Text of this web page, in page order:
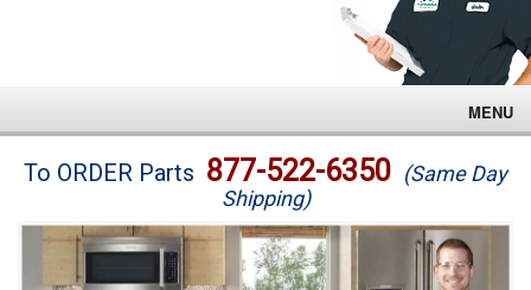
MENU
Brands
Washer Repair
To ORDER Parts 877-522-6350 (Same Day
Shipping)